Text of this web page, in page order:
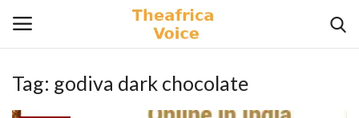
Login Register
Tag: godiva dark chocolate